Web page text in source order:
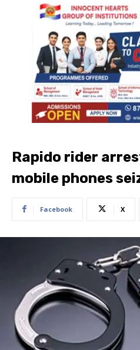
Rapido rider
mobile phones
Facebook X